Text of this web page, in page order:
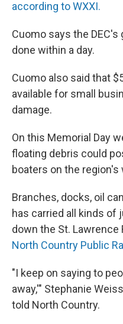
according to WXXI.
Cuomo says the
done within a day.
Cuomo also said that
available for small
damage.
On this Memorial Day
floating debris could
boaters on the region's
Branches, docks, oil
has carried all kinds of
down the St. Lawrence
North Country Public
"I keep on saying to
away,'" Stephanie
told North Country.